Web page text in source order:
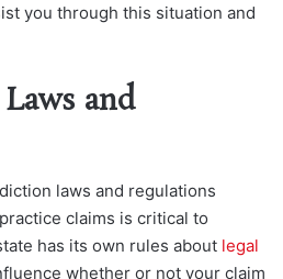
you through this situation and
and
laws and regulations
claims is critical to
has its own rules about legal
whether or not your claim